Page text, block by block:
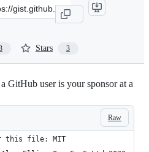
Stars 3
GitHub user is your sponsor at a
Raw
this file: MIT